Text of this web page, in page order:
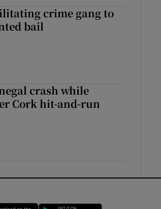
crime gang to
bail
crash while
Cork hit-and-run